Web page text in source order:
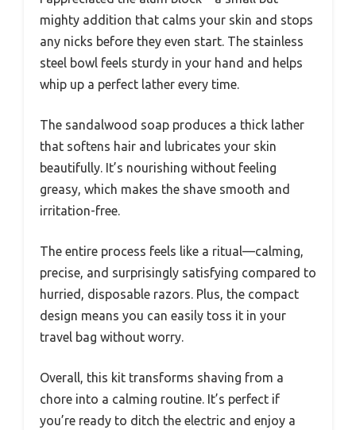
mighty addition that calms your skin and stops
any nicks before they even start. The stainless
steel bowl feels sturdy in your hand and helps
whip up a perfect lather every time.
The sandalwood soap produces a thick lather
that softens hair and lubricates your skin
beautifully. It’s nourishing without feeling
greasy, which makes the shave smooth and
irritation-free.
The entire process feels like a ritual—calming,
precise, and surprisingly satisfying compared to
hurried, disposable razors. Plus, the compact
design means you can easily toss it in your
travel bag without worry.
Overall, this kit transforms shaving from a
chore into a calming routine. It’s perfect if
you’re ready to ditch the electric and enjoy a